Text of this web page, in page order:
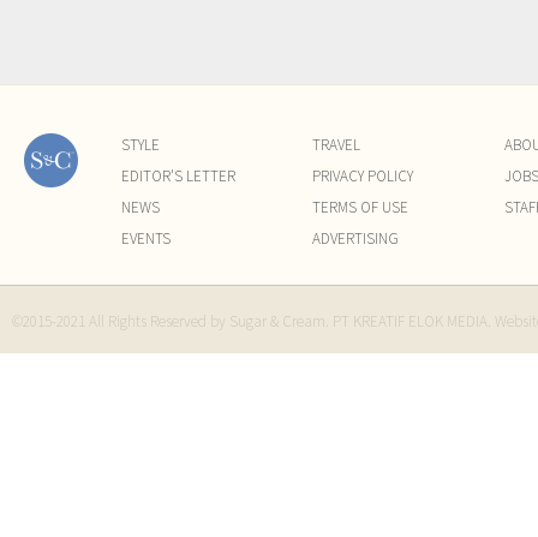
STYLE
EDITOR'S LETTER
NEWS
EVENTS
TRAVEL
PRIVACY POLICY
TERMS OF USE
ADVERTISING
JOBS
©2015-2021 All Rights Reserved by Sugar & Cream. PT KREATIF ELOK MEDIA.